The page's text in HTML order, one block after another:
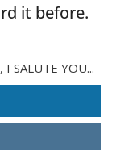
it before.
SALUTE YOU...